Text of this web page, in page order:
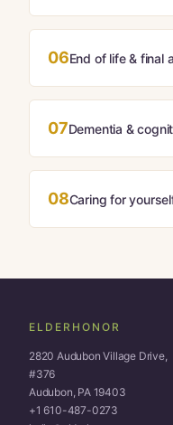
06End of life & final
07Dementia &
08Caring for
ELDERHONOR
2820 Audubon Village Drive,
#376
Audubon, PA 19403
+1 610-487-0273